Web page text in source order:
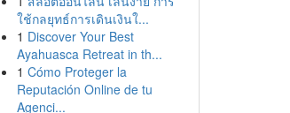
ใช้กลยุทธ์การเดินเงินใ...
1 Discover Your Best
Ayahuasca Retreat in th...
1 Cómo Proteger la
Reputación Online de tu
Agenci...